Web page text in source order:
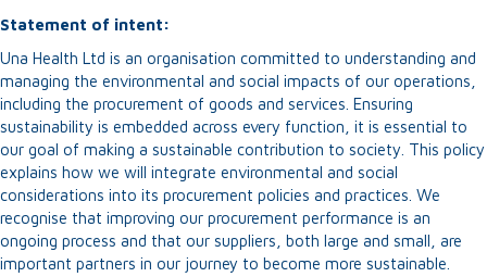
Statement of intent:
Una Health Ltd is an organisation committed to understanding and
managing the environmental and social impacts of our operations,
including the procurement of goods and services. Ensuring
sustainability is embedded across every function, it is essential to
our goal of making a sustainable contribution to society. This policy
explains how we will integrate environmental and social
considerations into its procurement policies and practices. We
recognise that improving our procurement performance is an
ongoing process and that our suppliers, both large and small, are
important partners in our journey to become more sustainable.